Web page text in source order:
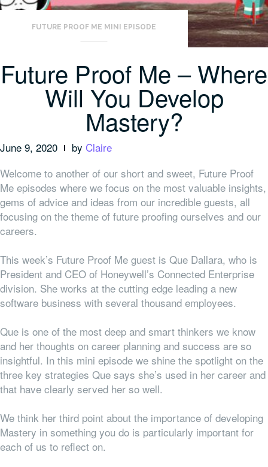
FUTURE PROOF ME MINI EPISODE
Future Proof Me – Where
Will You Develop
Mastery?
June 9, 2020 by Claire
Welcome to another of our short and sweet, Future Proof
Me episodes where we focus on the most valuable insights,
gems of advice and ideas from our incredible guests, all
focusing on the theme of future proofing ourselves and our
careers.
This week’s Future Proof Me guest is Que Dallara, who is
President and CEO of Honeywell’s Connected Enterprise
division. She works at the cutting edge leading a new
software business with several thousand employees.
Que is one of the most deep and smart thinkers we know
and her thoughts on career planning and success are so
insightful. In this mini episode we shine the spotlight on the
three key strategies Que says she’s used in her career and
that have clearly served her so well.
We think her third point about the importance of developing
Mastery in something you do is particularly important for
each of us to reflect on.